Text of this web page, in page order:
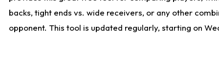
backs, tight ends vs. wide receivers, or any other
opponent. This tool is updated regularly, starting on